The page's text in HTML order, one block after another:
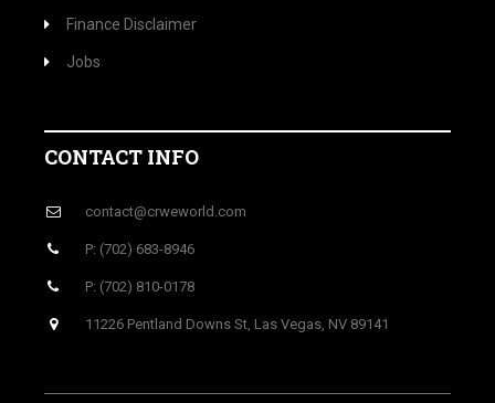
Finance Disclaimer
Jobs
CONTACT INFO
contact@crweworld.com
P: (702) 683-8946
P: (702) 810-0178
11226 Pentland Downs St, Las Vegas, NV 89141